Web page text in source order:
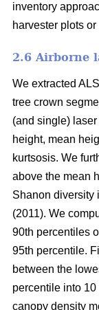
inventory
harvester plots
2.6 Airborne
We extracted
tree crown
(and single)
height, mean
kurtsosis. We
above the mean
Shanon diversity
(2011). We
90th percentiles
95th percentile.
between the
percentile into
canopy density